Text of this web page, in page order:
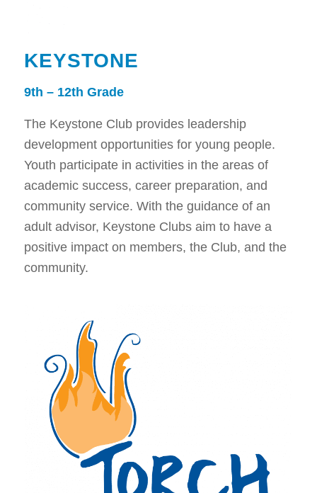
KEYSTONE
9th – 12th Grade
The Keystone Club provides leadership
development opportunities for young people.
Youth participate in activities in the areas of
academic success, career preparation, and
community service. With the guidance of an
adult advisor, Keystone Clubs aim to have a
positive impact on members, the Club, and the
community.